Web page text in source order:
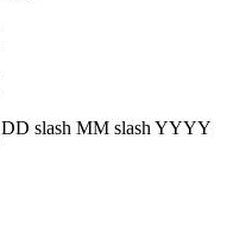
DD slash MM slash YYYY